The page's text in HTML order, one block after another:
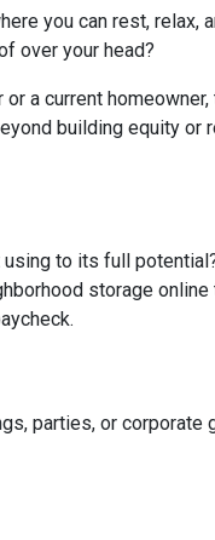
you can rest, relax,
over your head?
a current
building equity
to its full
storage
parties, or corporate